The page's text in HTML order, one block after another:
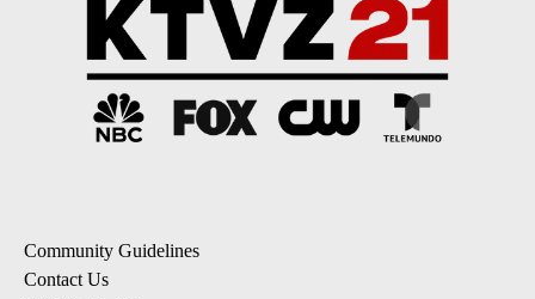
Community Guidelines
Contact Us